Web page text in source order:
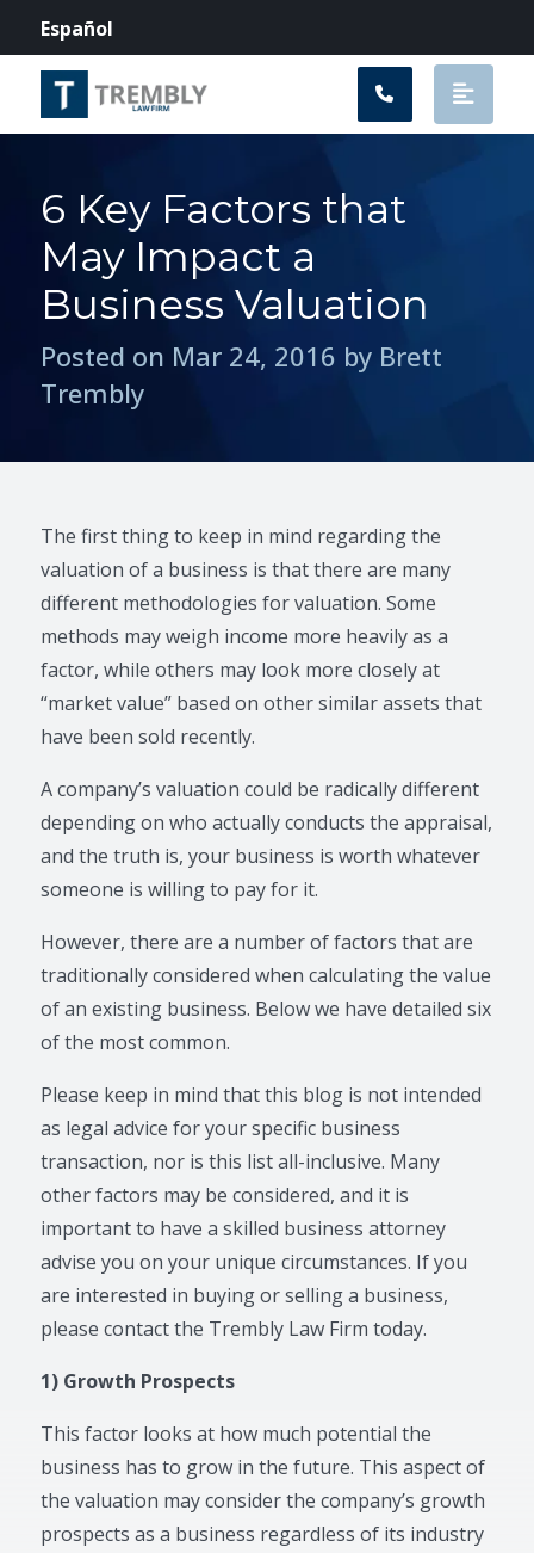
Español
6 Key Factors that
May Impact a
Business Valuation
Posted on Mar 24, 2016 by Brett
Trembly
The first thing to keep in mind regarding the
valuation of a business is that there are many
different methodologies for valuation. Some
methods may weigh income more heavily as a
factor, while others may look more closely at
“market value” based on other similar assets that
have been sold recently.
A company’s valuation could be radically different
depending on who actually conducts the appraisal,
and the truth is, your business is worth whatever
someone is willing to pay for it.
However, there are a number of factors that are
traditionally considered when calculating the value
of an existing business. Below we have detailed six
of the most common.
Please keep in mind that this blog is not intended
as legal advice for your specific business
transaction, nor is this list all-inclusive. Many
other factors may be considered, and it is
important to have a skilled business attorney
advise you on your unique circumstances. If you
are interested in buying or selling a business,
please contact the Trembly Law Firm today.
1) Growth Prospects
This factor looks at how much potential the
business has to grow in the future. This aspect of
the valuation may consider the company’s growth
prospects as a business regardless of its industry